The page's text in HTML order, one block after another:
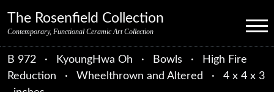
The Rosenfield Collection
Contemporary, Functional Ceramic Art Collection Menu
B 972 · KyoungHwa Oh · Bowls ·
High Fire
Reduction
· Wheelthrown and Altered ·
4 x 4 x 3